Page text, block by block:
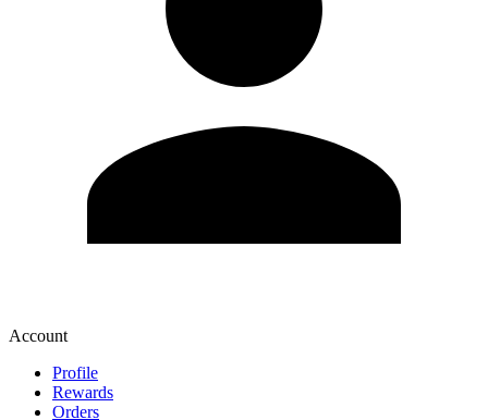
Account
Profile
Rewards
Orders